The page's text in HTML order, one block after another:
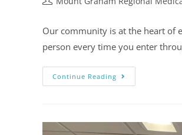
Our community is at the heart of
person every time you enter
Continue Reading